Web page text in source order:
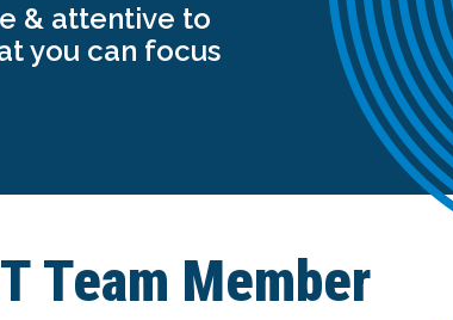
& attentive to
you can focus
Team Member